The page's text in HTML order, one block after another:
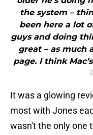
the system –
been here a lot
guys and doing
great – as much
page. I think
It was a glowing
most with Jones
wasn't the only one